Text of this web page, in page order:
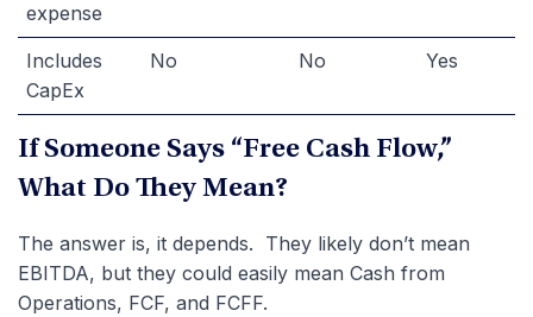
expense
Includes
CapEx
No No Yes
If Someone Says “Free Cash Flow,”
What Do They Mean?
The answer is, it depends. They likely don’t mean
EBITDA, but they could easily mean Cash from
Operations, FCF, and FCFF.